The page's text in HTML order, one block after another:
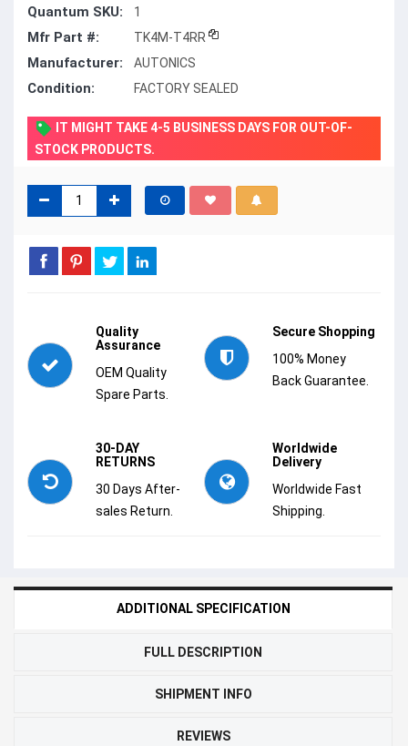
Quantum SKU: 1
Mfr Part #: TK4M-T4RR
Manufacturer: AUTONICS
Condition: FACTORY SEALED
IT MIGHT TAKE 4-5 BUSINESS DAYS FOR OUT-OF-
STOCK PRODUCTS.
Quality
Assurance
OEM Quality
Spare Parts.
Secure Shopping
100% Money
Back Guarantee.
30-DAY
RETURNS
30 Days After-
sales Return.
Worldwide
Delivery
Worldwide Fast
Shipping.
ADDITIONAL SPECIFICATION
FULL DESCRIPTION
SHIPMENT INFO
REVIEWS